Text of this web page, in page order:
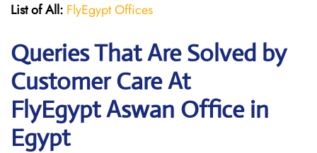
List of All: FlyEgypt Offices
Queries That Are Solved by
Customer Care At
FlyEgypt Aswan Office in
Egypt